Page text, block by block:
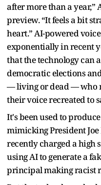
after more than a year,”
preview. “It feels a bit
heart.” AI-powered
exponentially in recent
that the technology can
democratic elections
— living or dead — who
their voice recreated to
It's been used to
mimicking President
recently charged a high
using AI to generate a
principal making racist